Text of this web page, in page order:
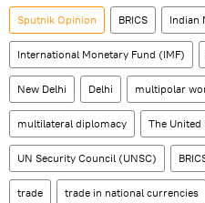
Sputnik Opinion BRICS Indian
International Monetary Fund (IMF)
New Delhi Delhi multipolar
multilateral diplomacy The
UN Security Council (UNSC)
trade trade in national currencies